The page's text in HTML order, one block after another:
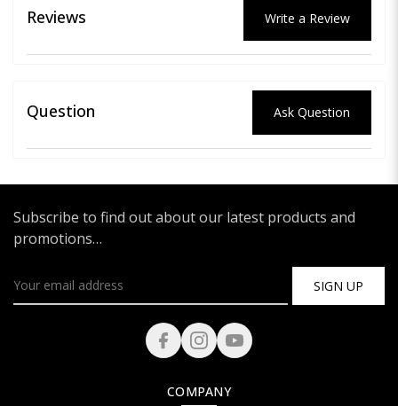
Reviews Write a Review
Question Ask Question
Subscribe to find out about our latest products and
promotions…
SIGN UP
COMPANY